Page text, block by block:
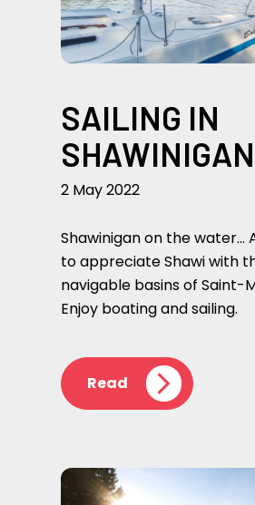
SAILING IN
SHAWINIGAN
2 May 2022
Shawinigan on the water…
to appreciate Shawi with
navigable basins of Saint-
Enjoy boating and sailing.
Read